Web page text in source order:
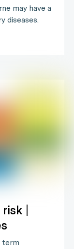
may have a
diseases.
|
term